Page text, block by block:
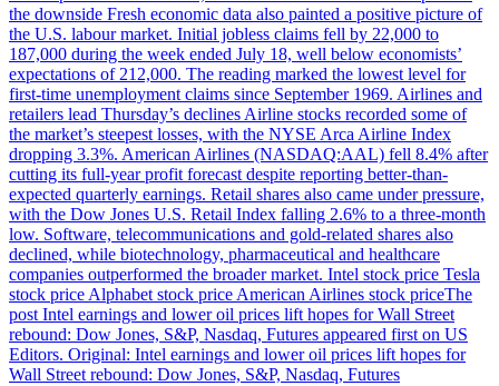
the downside Fresh economic data also painted a positive picture of
the U.S. labour market. Initial jobless claims fell by 22,000 to
187,000 during the week ended July 18, well below economists’
expectations of 212,000. The reading marked the lowest level for
first-time unemployment claims since September 1969. Airlines and
retailers lead Thursday’s declines Airline stocks recorded some of
the market’s steepest losses, with the NYSE Arca Airline Index
dropping 3.3%. American Airlines (NASDAQ:AAL) fell 8.4% after
cutting its full-year profit forecast despite reporting better-than-
expected quarterly earnings. Retail shares also came under pressure,
with the Dow Jones U.S. Retail Index falling 2.6% to a three-month
low. Software, telecommunications and gold-related shares also
declined, while biotechnology, pharmaceutical and healthcare
companies outperformed the broader market. Intel stock price Tesla
stock price Alphabet stock price American Airlines stock priceThe
post Intel earnings and lower oil prices lift hopes for Wall Street
rebound: Dow Jones, S&P, Nasdaq, Futures appeared first on US
Editors. Original: Intel earnings and lower oil prices lift hopes for
Wall Street rebound: Dow Jones, S&P, Nasdaq, Futures